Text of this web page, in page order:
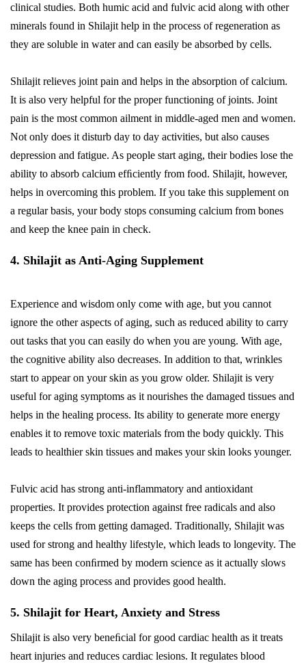
clinical studies. Both humic acid and fulvic acid along with other
minerals found in Shilajit help in the process of regeneration as
they are soluble in water and can easily be absorbed by cells.
Shilajit relieves joint pain and helps in the absorption of calcium.
It is also very helpful for the proper functioning of joints. Joint
pain is the most common ailment in middle-aged men and women.
Not only does it disturb day to day activities, but also causes
depression and fatigue. As people start aging, their bodies lose the
ability to absorb calcium efﬁciently from food. Shilajit, however,
helps in overcoming this problem. If you take this supplement on
a regular basis, your body stops consuming calcium from bones
and keep the knee pain in check.
4. Shilajit as Anti-Aging Supplement
Experience and wisdom only come with age, but you cannot
ignore the other aspects of aging, such as reduced ability to carry
out tasks that you can easily do when you are young. With age,
the cognitive ability also decreases. In addition to that, wrinkles
start to appear on your skin as you grow older. Shilajit is very
useful for aging symptoms as it nourishes the damaged tissues and
helps in the healing process. Its ability to generate more energy
enables it to remove toxic materials from the body quickly. This
leads to healthier skin tissues and makes your skin looks younger.
Fulvic acid has strong anti-inflammatory and antioxidant
properties. It provides protection against free radicals and also
keeps the cells from getting damaged. Traditionally, Shilajit was
used for strong and healthy lifestyle, which leads to longevity. The
same has been conﬁrmed by modern science as it actually slows
down the aging process and provides good health.
5. Shilajit for Heart, Anxiety and Stress
Shilajit is also very beneﬁcial for good cardiac health as it treats
heart injuries and reduces cardiac lesions. It regulates blood